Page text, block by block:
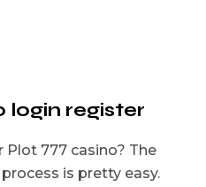
login register
777 casino? The
is pretty easy.